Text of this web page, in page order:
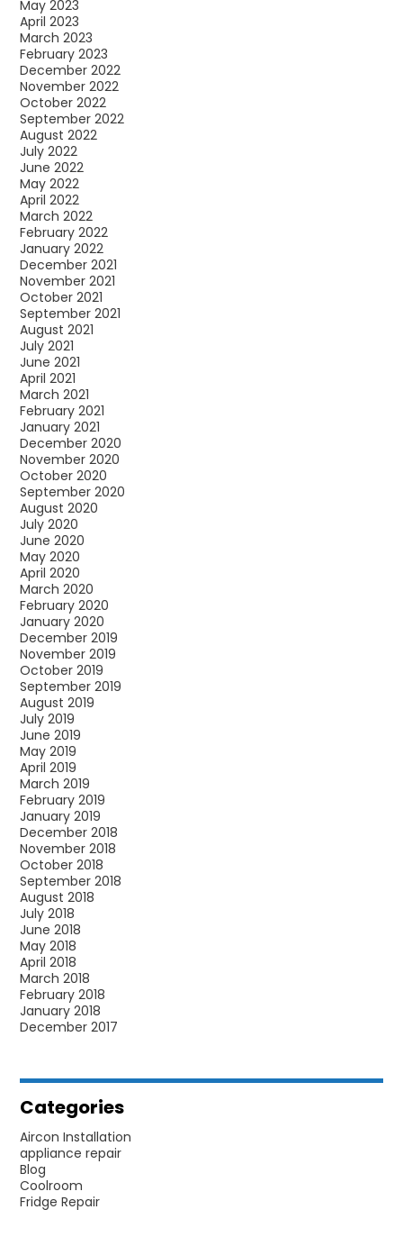
May 2023
April 2023
March 2023
February 2023
December 2022
November 2022
October 2022
September 2022
August 2022
July 2022
June 2022
May 2022
April 2022
March 2022
February 2022
January 2022
December 2021
November 2021
October 2021
September 2021
August 2021
July 2021
June 2021
April 2021
March 2021
February 2021
January 2021
December 2020
November 2020
October 2020
September 2020
August 2020
July 2020
June 2020
May 2020
April 2020
March 2020
February 2020
January 2020
December 2019
November 2019
October 2019
September 2019
August 2019
July 2019
June 2019
May 2019
April 2019
March 2019
February 2019
January 2019
December 2018
November 2018
October 2018
September 2018
August 2018
July 2018
June 2018
May 2018
April 2018
March 2018
February 2018
January 2018
December 2017
Categories
Aircon Installation
appliance repair
Blog
Coolroom
Fridge Repair